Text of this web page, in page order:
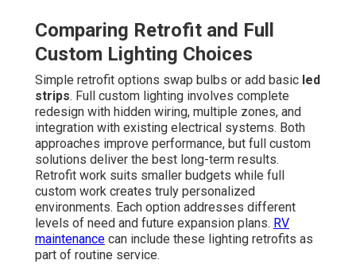
Comparing Retrofit and Full
Custom Lighting Choices
Simple retrofit options swap bulbs or add basic led
strips. Full custom lighting involves complete
redesign with hidden wiring, multiple zones, and
integration with existing electrical systems. Both
approaches improve performance, but full custom
solutions deliver the best long-term results.
Retrofit work suits smaller budgets while full
custom work creates truly personalized
environments. Each option addresses different
levels of need and future expansion plans. RV
maintenance can include these lighting retrofits as
part of routine service.